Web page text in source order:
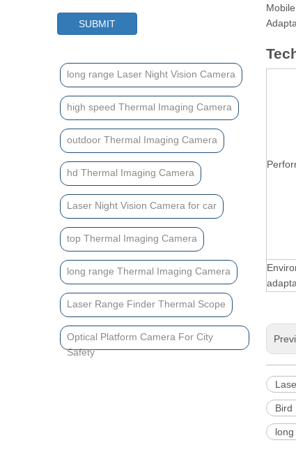
SUBMIT
long range Laser Night Vision Camera
high speed Thermal Imaging Camera
outdoor Thermal Imaging Camera
hd Thermal Imaging Camera
Laser Night Vision Camera for car
top Thermal Imaging Camera
long range Thermal Imaging Camera
Laser Range Finder Thermal Scope
Optical Platform Camera For City
Safety
Bird